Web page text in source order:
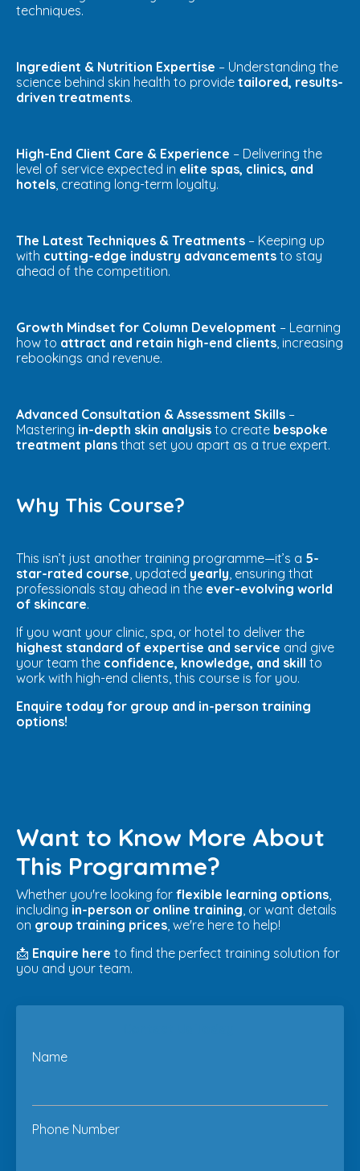
techniques.
Ingredient & Nutrition Expertise – Understanding the
science behind skin health to provide tailored, results-
driven treatments.
High-End Client Care & Experience – Delivering the
level of service expected in elite spas, clinics, and
hotels , creating long-term loyalty.
The Latest Techniques & Treatments – Keeping up
with cutting-edge industry advancements to stay
ahead of the competition.
Growth Mindset for Column Development – Learning
how to attract and retain high-end clients , increasing
rebookings and revenue.
Advanced Consultation & Assessment Skills –
Mastering in-depth skin analysis to create bespoke
treatment plans that set you apart as a true expert.
Why This Course?
This isn’t just another training programme—it’s a 5-
star-rated course , updated yearly , ensuring that
professionals stay ahead in the ever-evolving world
of skincare.
If you want your clinic, spa, or hotel to deliver the
highest standard of expertise and service and give
your team the confidence, knowledge, and skill to
work with high-end clients, this course is for you.
Enquire today for group and in-person training
options!
Want to Know More About
This Programme?
Whether you're looking for flexible learning options
including in-person or online training , or want details
on group training prices , we're here to help!
📩 Enquire here to find the perfect training solution for
you and your team.
Name
Phone Number